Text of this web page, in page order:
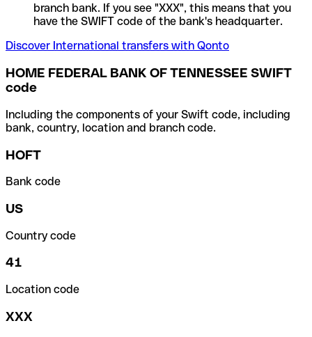
branch bank. If you see "XXX", this means that you
have the SWIFT code of the bank's headquarter.
Discover International transfers with Qonto
HOME FEDERAL BANK OF TENNESSEE SWIFT
code
Including the components of your Swift code, including
bank, country, location and branch code.
HOFT
Bank code
US
Country code
41
Location code
XXX